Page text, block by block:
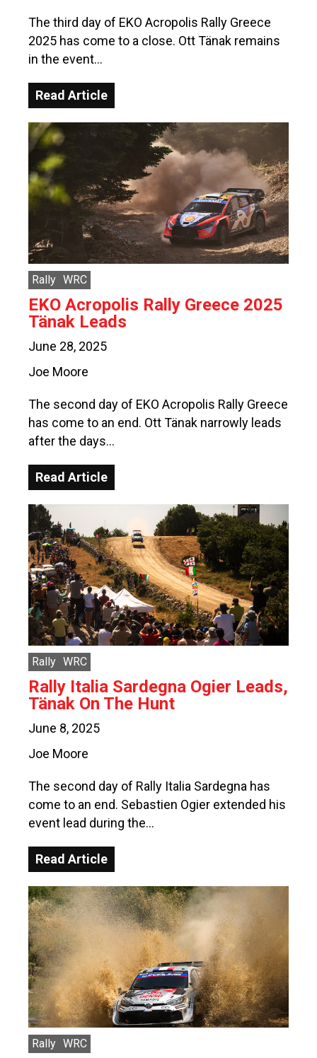
The third day of EKO Acropolis Rally Greece
2025 has come to a close. Ott Tänak remains
in the event…
Read Article
Rally WRC
EKO Acropolis Rally Greece 2025
Tänak Leads
June 28, 2025
Joe Moore
The second day of EKO Acropolis Rally Greece
has come to an end. Ott Tänak narrowly leads
after the days…
Read Article
Rally WRC
Rally Italia Sardegna Ogier Leads,
Tänak On The Hunt
June 8, 2025
Joe Moore
The second day of Rally Italia Sardegna has
come to an end. Sebastien Ogier extended his
event lead during the…
Read Article
Rally WRC